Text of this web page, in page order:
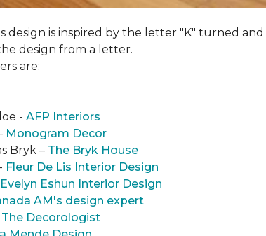
design is inspired by the letter "K" turned
design from a letter.
are:
- AFP Interiors
Monogram Decor
Bryk – The Bryk House
Fleur De Lis Interior Design
Evelyn Eshun Interior Design
AM's design expert
The Decorologist